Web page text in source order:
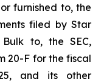
furnished to, the
filed by Star
to, the SEC,
20-F for the fiscal
and its other